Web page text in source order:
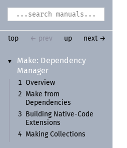
▼ Make: Dependency
Manager
1 Overview
2
Make from
Dependencies
3
Building Native-Code
Extensions
4
Making Collections
top ← prev up next →